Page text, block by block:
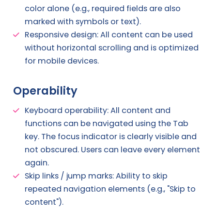
color alone (e.g., required fields are also
marked with symbols or text).
Responsive design: All content can be used
without horizontal scrolling and is optimized
for mobile devices.
Operability
Keyboard operability: All content and
functions can be navigated using the Tab
key. The focus indicator is clearly visible and
not obscured. Users can leave every element
again.
Skip links / jump marks: Ability to skip
repeated navigation elements (e.g., "Skip to
content").